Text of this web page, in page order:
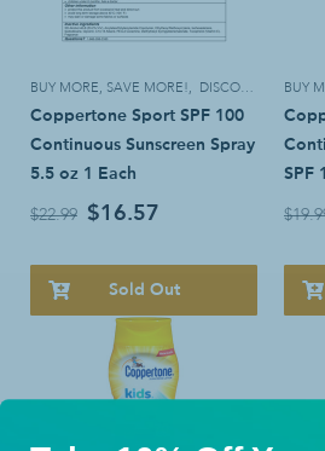
BUY MORE, SAVE MORE!, DISCOUNT ELIGIBLE
Coppertone Sport SPF 100
Continuous Sunscreen Spray
5.5 oz 1 Each
$22.99 $16.57
Sold Out
BUY
SPF